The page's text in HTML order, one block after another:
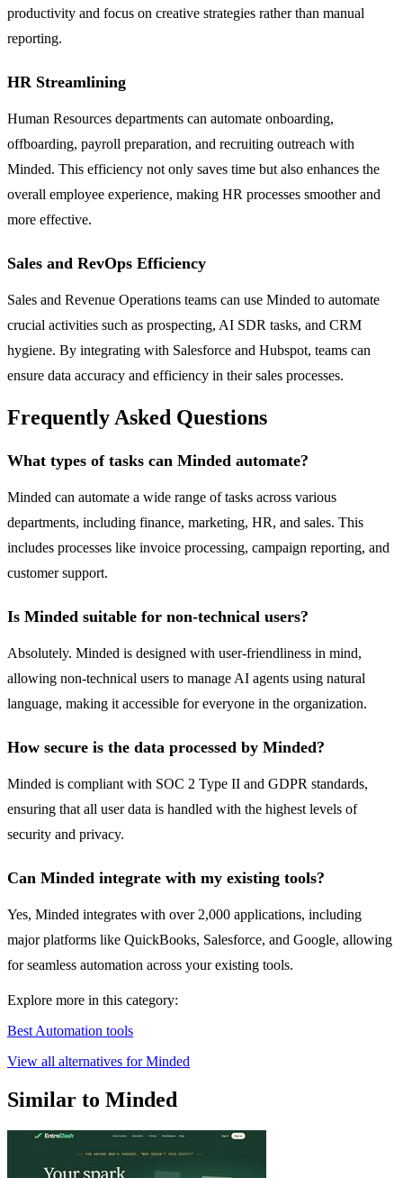
productivity and focus on creative strategies rather than manual
reporting.
HR Streamlining
Human Resources departments can automate onboarding,
offboarding, payroll preparation, and recruiting outreach with
Minded. This efficiency not only saves time but also enhances the
overall employee experience, making HR processes smoother and
more effective.
Sales and RevOps Efficiency
Sales and Revenue Operations teams can use Minded to automate
crucial activities such as prospecting, AI SDR tasks, and CRM
hygiene. By integrating with Salesforce and Hubspot, teams can
ensure data accuracy and efficiency in their sales processes.
Frequently Asked Questions
What types of tasks can Minded automate?
Minded can automate a wide range of tasks across various
departments, including finance, marketing, HR, and sales. This
includes processes like invoice processing, campaign reporting, and
customer support.
Is Minded suitable for non-technical users?
Absolutely. Minded is designed with user-friendliness in mind,
allowing non-technical users to manage AI agents using natural
language, making it accessible for everyone in the organization.
How secure is the data processed by Minded?
Minded is compliant with SOC 2 Type II and GDPR standards,
ensuring that all user data is handled with the highest levels of
security and privacy.
Can Minded integrate with my existing tools?
Yes, Minded integrates with over 2,000 applications, including
major platforms like QuickBooks, Salesforce, and Google, allowing
for seamless automation across your existing tools.
Explore more in this category:
Best Automation tools
View all alternatives for Minded
Similar to Minded